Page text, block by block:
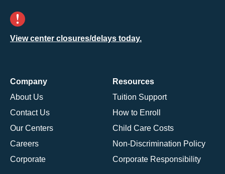
View center closures/delays today.
Company
About Us
Contact Us
Our Centers
Careers
Corporate
Resources
Tuition Support
How to Enroll
Child Care Costs
Non-Discrimination Policy
Corporate Responsibility